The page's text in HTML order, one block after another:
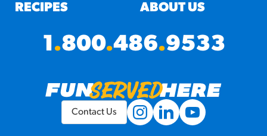
RECIPES
ABOUT US
1.800.486.9533
Contact Us